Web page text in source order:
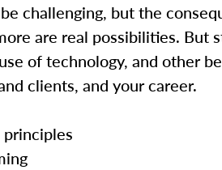
challenging, but the
are real possibilities. But
of technology, and other
clients, and your career.
principles